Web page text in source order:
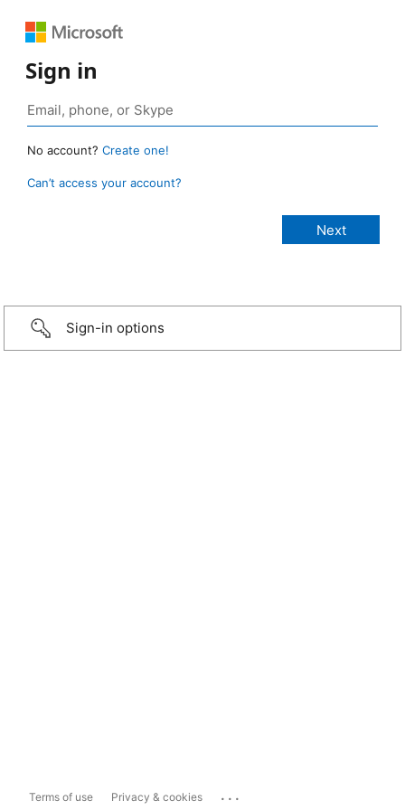
Sign in
No account? Create one!
Can’t access your account?
Sign-in options
Terms of use Privacy & cookies ...